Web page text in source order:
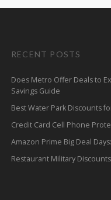
RECENT POSTS
Does Metro Offer Deals to
Savings Guide
Best Water Park Discounts
Credit Card Cell Phone
Amazon Prime Big Deal
Restaurant Military